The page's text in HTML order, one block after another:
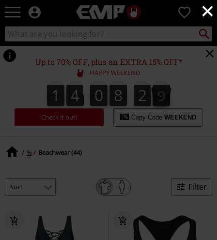
×
EMP
Music,
Movie,
TV
&
Gaming
Merch
-
Alternative
Clothing
0
Search
catalogue
Search
Up to 70% OFF, plus an EXTRA 15% OFF*
HAPPY WEEKEND
1
1 4
4 0
0 8
8 2
3
2 7
8
7
9
8
Check it out! Copy Code WEEKEND
% Beachwear (44)
Filter